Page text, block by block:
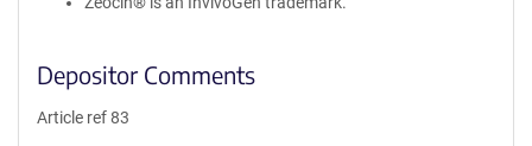
Depositor Comments
Article ref 83